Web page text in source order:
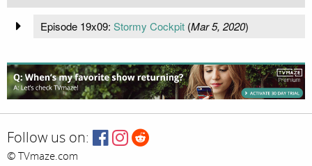
Episode 19x09: Stormy Cockpit(Mar 5, 2020)
Follow us on:
© TVmaze.com